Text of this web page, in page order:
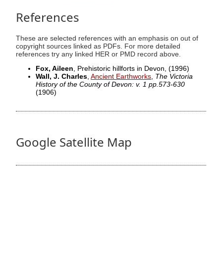
References
These are selected references with an emphasis on out of
copyright sources linked as PDFs. For more detailed
references try any linked HER or PMD record above.
Fox, Aileen, Prehistoric hillforts in Devon, (1996)
Wall, J. Charles, Ancient Earthworks, The Victoria
History of the County of Devon: v. 1 pp.573-630
(1906)
Google Satellite Map